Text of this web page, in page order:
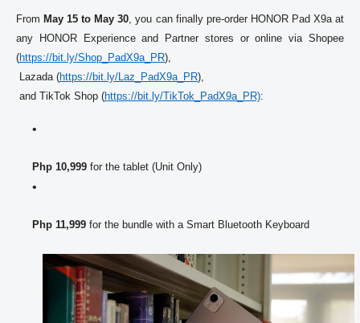
From May 15 to May 30, you can finally pre-order HONOR Pad X9a at
any
HONOR Experience and Partner stores or online via Shopee
(https://bit.ly/Shop_PadX9a_PR),
Lazada (https://bit.ly/Laz_PadX9a_PR),
and TikTok Shop (https://bit.ly/TikTok_PadX9a_ PR):
Php 10,999 for the tablet (Unit Only)
Php 11,999 for the bundle with a Smart Bluetooth Keyboard